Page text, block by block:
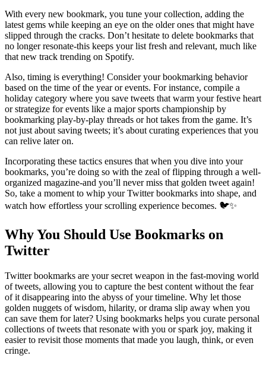
With every new bookmark, you tune your collection, adding the
latest gems while keeping an eye on the older ones that might have
slipped through the cracks. Don’t hesitate to delete bookmarks that
no longer resonate-this keeps your list fresh and relevant, much like
that new track trending on Spotify.
Also, timing is everything! Consider your bookmarking behavior
based on the time of the year or events. For instance, compile a
holiday category where you save tweets that warm your festive heart
or strategize for events like a major sports championship by
bookmarking play-by-play threads or hot takes from the game. It’s
not just about saving tweets; it’s about curating experiences that you
can relive later on.
Incorporating these tactics ensures that when you dive into your
bookmarks, you’re doing so with the zeal of flipping through a well-
organized magazine-and you’ll never miss that golden tweet again!
So, take a moment to whip your Twitter bookmarks into shape, and
watch how effortless your scrolling experience becomes. 🐦✨
Why You Should Use Bookmarks on
Twitter
Twitter bookmarks are your secret weapon in the fast-moving world
of tweets, allowing you to capture the best content without the fear
of it disappearing into the abyss of your timeline. Why let those
golden nuggets of wisdom, hilarity, or drama slip away when you
can save them for later? Using bookmarks helps you curate personal
collections of tweets that resonate with you or spark joy, making it
easier to revisit those moments that made you laugh, think, or even
cringe.